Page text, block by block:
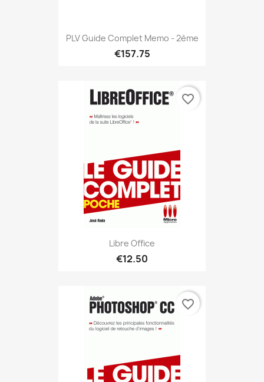
PLV Guide Complet Memo - 2ème
€157.75
Libre Office
€12.50
favorite_border
favorite_border